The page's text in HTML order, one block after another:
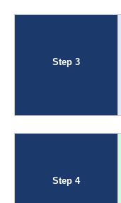
Step 3
Step 4